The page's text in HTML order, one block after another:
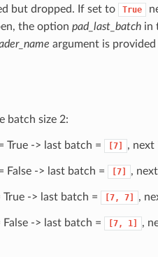
but dropped. If set to
True
the option pad_last_batchin
argument is provided
batch size 2:
True -> last batch = [7] ,
False -> last batch = [7] ,
-> last batch = [7, 7] ,
-> last batch = [7, 1] ,